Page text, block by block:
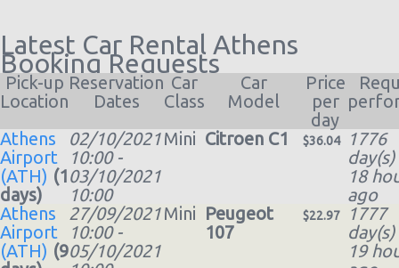
Latest Car Rental Athens
Booking Requests
Pick-up
Location
Reservation
Dates
Car
Class
Car
Model
Price
per
day
Athens
Airport
(ATH) (1
days)
02/10/2021
10:00 -
03/10/2021
10:00
Mini Citroen C1 $36.04
1776
18
ago
Athens
Airport
(ATH) (9
27/09/2021
10:00 -
05/10/2021
Mini Peugeot
107
$22.97
1777
19